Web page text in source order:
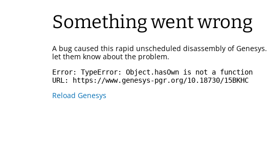
Something went wrong
A bug caused this rapid unscheduled disassembly of Genesys.
let them know about the problem.
Error: TypeError: Object.hasOwn is not a function
URL:
https://www.genesys-pgr.org/10.18730/15BKHC
Reload Genesys